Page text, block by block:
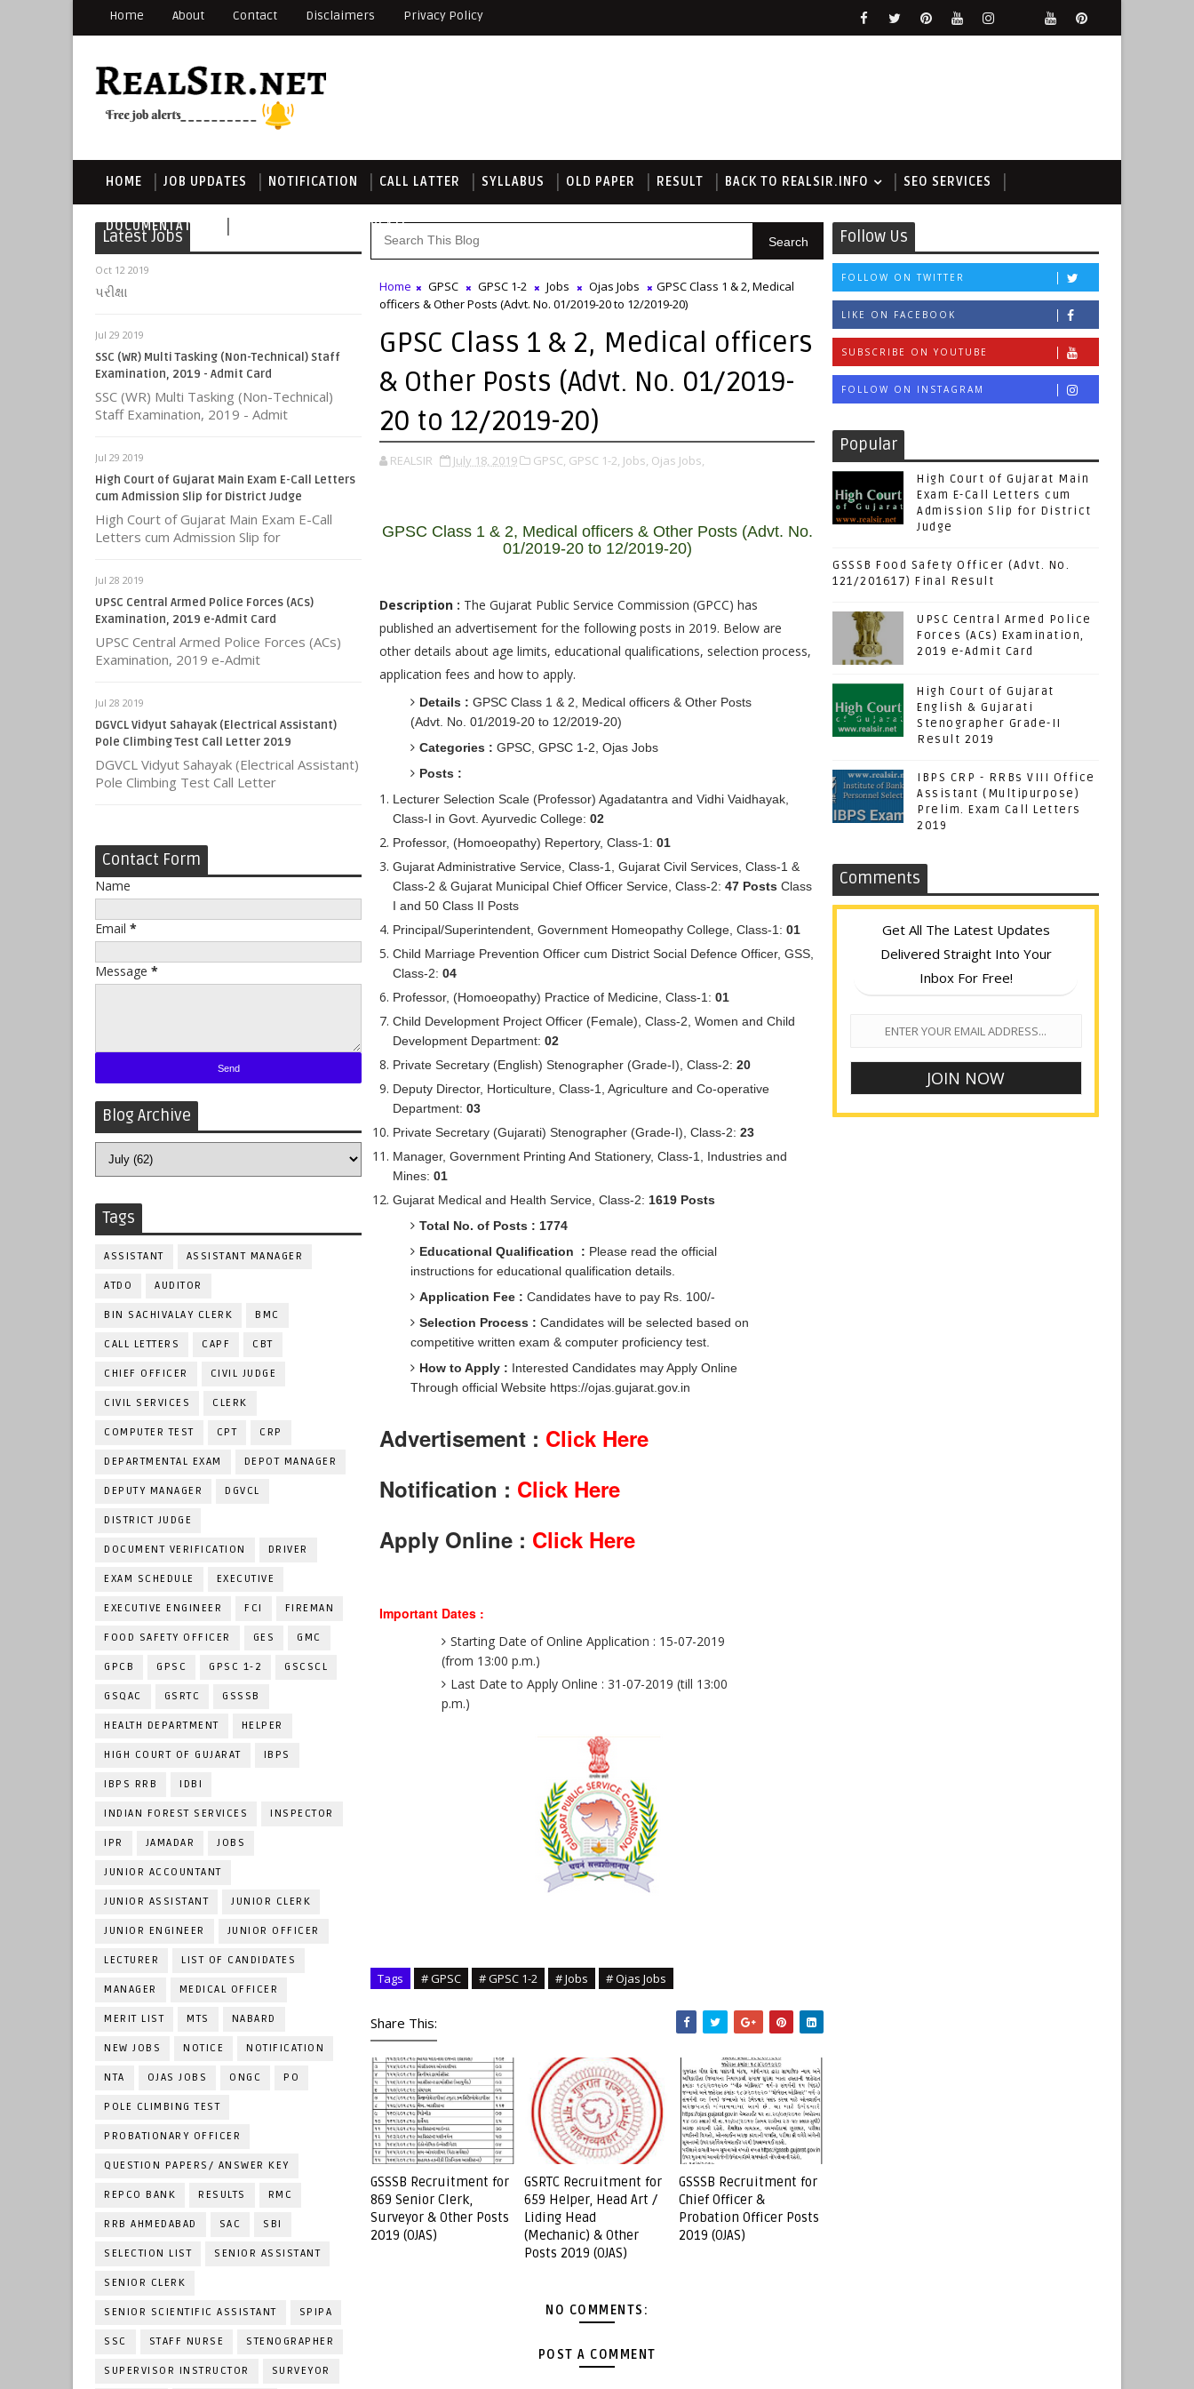
Home About Contact Disclaimers Privacy Policy
HOME JOB UPDATES NOTIFICATION CALL LATTER SYLLABUS OLD PAPER RESULT BACK TO REALSIR.INFO SEO SERVICES
DOCUMENTATION DOWNLOAD THIS TEMPLATE
Latest Jobs
Oct 12 2019
પરીક્ષા
Jul 29 2019
SSC (WR) Multi Tasking (Non-Technical) Staff
Examination, 2019 - Admit Card
SSC (WR) Multi Tasking (Non-Technical)
Staff Examination, 2019 - Admit
Jul 29 2019
High Court of Gujarat Main Exam E-Call Letters
cum Admission Slip for District Judge
High Court of Gujarat Main Exam E-Call
Letters cum Admission Slip for
Jul 28 2019
UPSC Central Armed Police Forces (ACs)
Examination, 2019 e-Admit Card
UPSC Central Armed Police Forces (ACs)
Examination, 2019 e-Admit
Jul 28 2019
DGVCL Vidyut Sahayak (Electrical Assistant)
Pole Climbing Test Call Letter 2019
DGVCL Vidyut Sahayak (Electrical Assistant)
Pole Climbing Test Call Letter
Contact Form
Name
Email *
Message *
Blog Archive
Tags
ASSISTANT ASSISTANT MANAGER
ATDO AUDITOR
BIN SACHIVALAY CLERK BMC
CALL LETTERS CAPF CBT
CHIEF OFFICER CIVIL JUDGE
CIVIL SERVICES CLERK
COMPUTER TEST CPT CRP
DEPARTMENTAL EXAM DEPOT MANAGER
DEPUTY MANAGER DGVCL
DISTRICT JUDGE
DOCUMENT VERIFICATION DRIVER
EXAM SCHEDULE EXECUTIVE
EXECUTIVE ENGINEER FCI FIREMAN
FOOD SAFETY OFFICER GES GMC
GPCB GPSC GPSC 1-2 GSCSCL
GSQAC GSRTC GSSSB
HEALTH DEPARTMENT HELPER
HIGH COURT OF GUJARAT IBPS
IBPS RRB IDBI
INDIAN FOREST SERVICES INSPECTOR
IPR JAMADAR JOBS
JUNIOR ACCOUNTANT
JUNIOR ASSISTANT JUNIOR CLERK
JUNIOR ENGINEER JUNIOR OFFICER
LECTURER LIST OF CANDIDATES
MANAGER MEDICAL OFFICER
MERIT LIST MTS NABARD
NEW JOBS NOTICE NOTIFICATION
NTA OJAS JOBS ONGC PO
POLE CLIMBING TEST
PROBATIONARY OFFICER
QUESTION PAPERS/ ANSWER KEY
REPCO BANK RESULTS RMC
RRB AHMEDABAD SAC SBI
SELECTION LIST SENIOR ASSISTANT
SENIOR CLERK
SENIOR SCIENTIFIC ASSISTANT SPIPA
SSC STAFF NURSE STENOGRAPHER
SUPERVISOR INSTRUCTOR SURVEYOR
Search
Home GPSC GPSC 1-2 Jobs Ojas Jobs
GPSC Class 1 & 2, Medical
officers & Other Posts (Advt. No. 01/2019-20 to 12/2019-20)
GPSC Class 1 & 2, Medical officers
& Other Posts (Advt. No. 01/2019-
20 to 12/2019-20)
REALSIR July 18, 2019 GPSC, GPSC 1-2, Jobs, Ojas Jobs,
GPSC Class 1 & 2, Medical officers & Other Posts (Advt. No.
01/2019-20 to 12/2019-20)
Description : The Gujarat Public Service Commission (GPCC) has
published an advertisement for the following posts in 2019. Below are
other details about age limits, educational qualifications, selection process,
application fees and how to apply.
Details : GPSC Class 1 & 2, Medical officers & Other Posts
(Advt. No. 01/2019-20 to 12/2019-20)
Categories : GPSC, GPSC 1-2, Ojas Jobs
Posts :
Lecturer Selection Scale (Professor) Agadatantra and Vidhi Vaidhayak,
Class-I in Govt. Ayurvedic College: 02
Professor, (Homoeopathy) Repertory, Class-1: 01
Gujarat Administrative Service, Class-1, Gujarat Civil Services, Class-1 &
Class-2 & Gujarat Municipal Chief Officer Service, Class-2: 47 Posts Class
I and 50 Class II Posts
Principal/Superintendent, Government Homeopathy College, Class-1: 01
Child Marriage Prevention Officer cum District Social Defence Officer, GSS,
Class-2: 04
Professor, (Homoeopathy) Practice of Medicine, Class-1: 01
Child Development Project Officer (Female), Class-2, Women and Child
Development Department: 02
Private Secretary (English) Stenographer (Grade-I), Class-2: 20
Deputy Director, Horticulture, Class-1, Agriculture and Co-operative
Department: 03
Private Secretary (Gujarati) Stenographer (Grade-I), Class-2: 23
Manager, Government Printing And Stationery, Class-1, Industries and
Mines: 01
Gujarat Medical and Health Service, Class-2: 1619 Posts
Total No. of Posts : 1774
Educational Qualification : Please read the official
instructions for educational qualification details.
Application Fee : Candidates have to pay Rs. 100/-
Selection Process : Candidates will be selected based on
competitive written exam & computer proficiency test.
How to Apply : Interested Candidates may Apply Online
Through official Website https://ojas.gujarat.gov.in
Advertisement : Click Here
Notification : Click Here
Apply Online : Click Here
Important Dates :
Starting Date of Online Application : 15-07-2019
(from 13:00 p.m.)
Last Date to Apply Online : 31-07-2019 (till 13:00
p.m.)
Tags # GPSC # GPSC 1-2 # Jobs # Ojas Jobs
Share This:
GSSSB Recruitment for
869 Senior Clerk,
Surveyor & Other Posts
2019 (OJAS)
GSRTC Recruitment for
659 Helper, Head Art /
Liding Head
(Mechanic) & Other
Posts 2019 (OJAS)
GSSSB Recruitment for
Chief Officer &
Probation Officer Posts
2019 (OJAS)
NO COMMENTS:
POST A COMMENT
Follow Us
FOLLOW ON TWITTER
LIKE ON FACEBOOK
SUBSCRIBE ON YOUTUBE
FOLLOW ON INSTAGRAM
Popular
High Court of Gujarat Main
Exam E-Call Letters cum
Admission Slip for District
Judge
GSSSB Food Safety Officer (Advt. No.
121/201617) Final Result
UPSC Central Armed Police
Forces (ACs) Examination,
2019 e-Admit Card
High Court of Gujarat
English & Gujarati
Stenographer Grade-II
Result 2019
IBPS CRP - RRBs VIII Office
Assistant (Multipurpose)
Prelim. Exam Call Letters
2019
Comments
Get All The Latest Updates
Delivered Straight Into Your
Inbox For Free!